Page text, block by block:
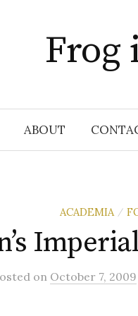
Frog
ABOUT
ACADEMIA /
on October 7, 2009